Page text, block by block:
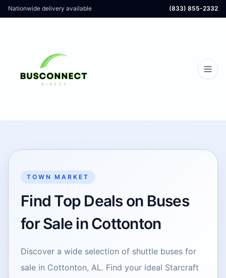
Nationwide delivery available (833) 855-2332
TOWN MARKET
Find Top Deals on Buses
for Sale in Cottonton
Discover a wide selection of shuttle buses for
sale in Cottonton, AL. Find your ideal Starcraft